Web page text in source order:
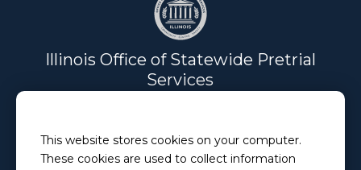
Illinois Office of Statewide Pretrial
Services
PretrialServices@ilosps.gov
This website stores cookies on your computer.
These cookies are used to collect information